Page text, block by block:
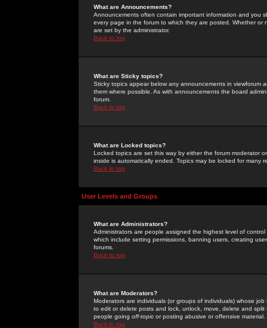
What are Announcements?
Announcements often contain important information and you
every page in the forum to which they are posted. Whether
are set by the administrator.
Back to top
What are Sticky topics?
Sticky topics appear below any announcements in
them where possible. As with announcements the board
forum.
Back to top
What are Locked topics?
Locked topics are set this way by either the forum moderator
inside is automatically ended. Topics may be locked for many
Back to top
User Levels and Groups
What are Administrators?
Administrators are people assigned the highest level of
which include setting permissions, banning users, creating
forums.
Back to top
What are Moderators?
Moderators are individuals (or groups of individuals) whose
to edit or delete posts and lock, unlock, move, delete and
people going off-topic or posting abusive or offensive material.
Back to top